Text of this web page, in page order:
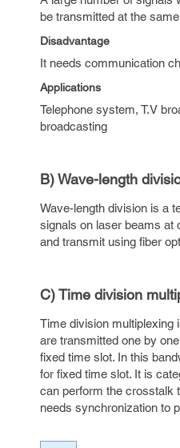
be transmitted at the
Disadvantage
It needs communication
Applications
Telephone system, T.V
broadcasting
B) Wave-length
Wave-length division is a
signals on laser beams at
and transmit using fiber
C) Time division
Time division multiplexing
are transmitted one by
fixed time slot. In this
for fixed time slot. It is
can perform the crosstalk
needs synchronization to